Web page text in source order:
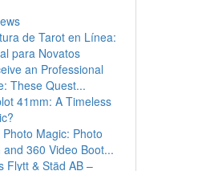
de Tarot en Línea:
para Novatos
an Professional
These Quest...
41mm: A Timeless
Magic: Photo
and 360 Video Boot...
Flytt & Städ AB –